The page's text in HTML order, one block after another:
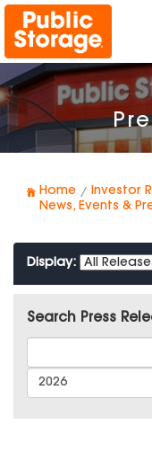
Home
Investor
News, Events &
Display:
Search Press